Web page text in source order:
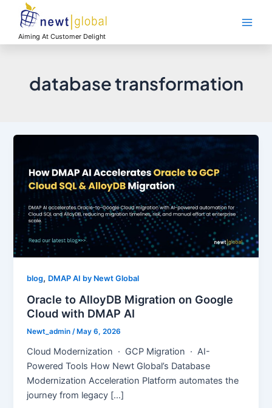
contentAiming At Customer Delight
database transformation
blog, DMAP AI by Newt Global
Oracle to AlloyDB Migration on Google
Cloud with DMAP AI
Newt_admin/ May 6, 2026
Cloud Modernization · GCP Migration · AI-
Powered Tools How Newt Global’s Database
Modernization Acceleration Platform automates the
journey from legacy […]